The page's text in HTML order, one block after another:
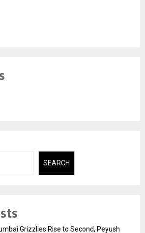
SEARCH
Grizzlies Rise to Second, Peyush